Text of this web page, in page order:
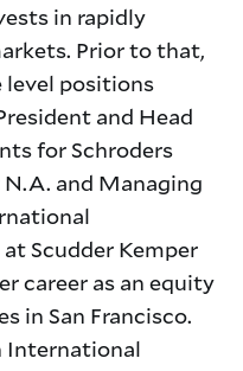
in rapidly
Prior to that,
level positions
and Head
for Schroders
and Managing
Scudder Kemper
career as an equity
in San Francisco.
International